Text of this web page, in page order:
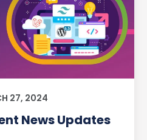
27, 2024
News Updates